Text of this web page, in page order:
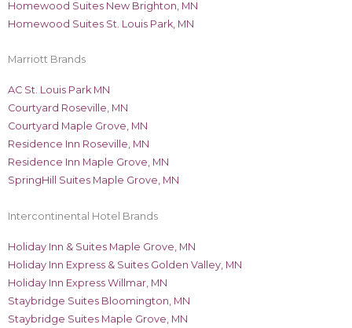
Homewood Suites New Brighton, MN
Homewood Suites St. Louis Park, MN
Marriott Brands
AC St. Louis Park MN
Courtyard Roseville, MN
Courtyard Maple Grove, MN
Residence Inn Roseville, MN
Residence Inn Maple Grove, MN
SpringHill Suites Maple Grove, MN
Intercontinental Hotel Brands
Holiday Inn & Suites Maple Grove, MN
Holiday Inn Express & Suites Golden Valley, MN
Holiday Inn Express Willmar, MN
Staybridge Suites Bloomington, MN
Staybridge Suites Maple Grove, MN